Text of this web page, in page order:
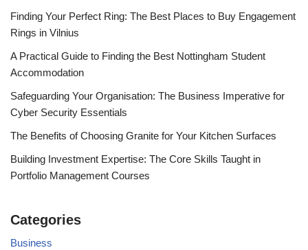
Finding Your Perfect Ring: The Best Places to Buy Engagement
Rings in Vilnius
A Practical Guide to Finding the Best Nottingham Student
Accommodation
Safeguarding Your Organisation: The Business Imperative for
Cyber Security Essentials
The Benefits of Choosing Granite for Your Kitchen Surfaces
Building Investment Expertise: The Core Skills Taught in
Portfolio Management Courses
Categories
Business